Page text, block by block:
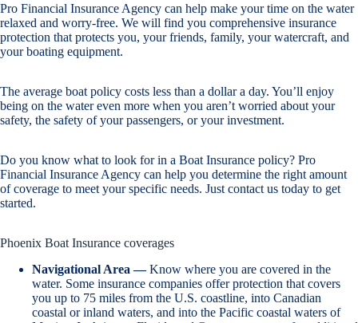
Pro Financial Insurance Agency can help make your time on the water
relaxed and worry-free. We will find you comprehensive insurance
protection that protects you, your friends, family, your watercraft, and
your boating equipment.
The average boat policy costs less than a dollar a day. You’ll enjoy
being on the water even more when you aren’t worried about your
safety, the safety of your passengers, or your investment.
Do you know what to look for in a Boat Insurance policy? Pro
Financial Insurance Agency can help you determine the right amount
of coverage to meet your specific needs. Just contact us today to get
started.
Phoenix Boat Insurance coverages
Navigational Area —Know where you are covered in the
water. Some insurance companies offer protection that covers
you up to 75 miles from the U.S. coastline, into Canadian
coastal or inland waters, and into the Pacific coastal waters of